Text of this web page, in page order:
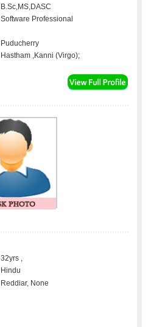
B.Sc,MS,DASC
Software Professional
Puducherry
Hastham ,Kanni (Virgo);
32yrs ,
Hindu
Reddiar, None